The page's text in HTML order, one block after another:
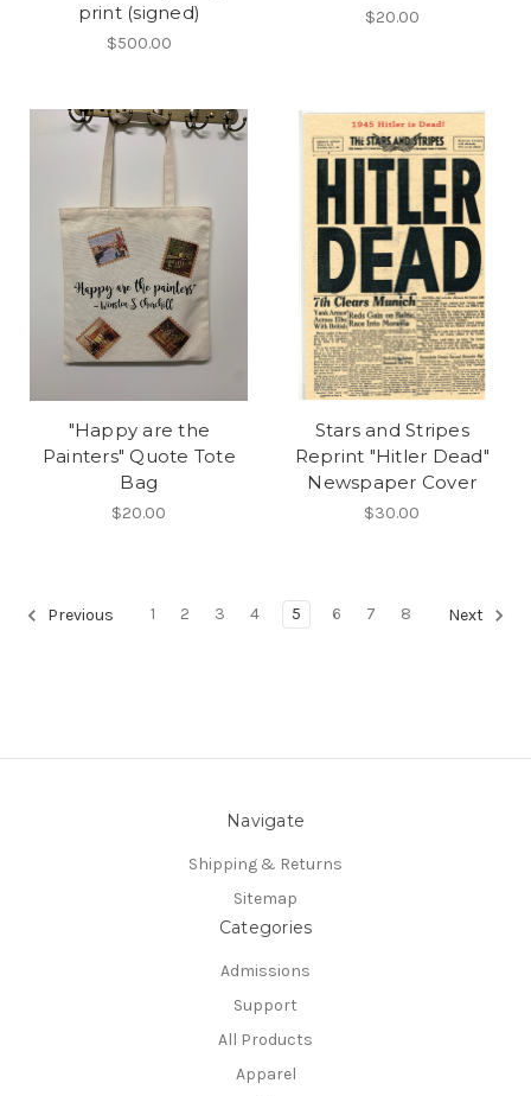
print (signed)
$500.00
$20.00
"Happy are the
Painters" Quote Tote
Bag
$20.00
Stars and Stripes
Reprint "Hitler Dead"
Newspaper Cover
$30.00
Previous 1 2 3 4 5 6 7 8 Next
Navigate
Shipping & Returns
Sitemap
Categories
Admissions
Support
All Products
Apparel